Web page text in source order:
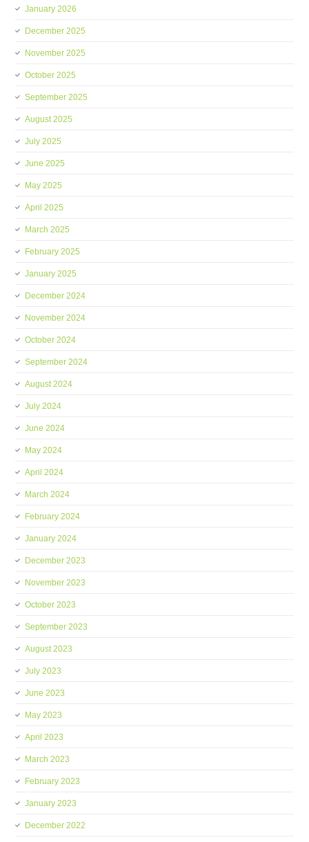
January 2026
December 2025
November 2025
October 2025
September 2025
August 2025
July 2025
June 2025
May 2025
April 2025
March 2025
February 2025
January 2025
December 2024
November 2024
October 2024
September 2024
August 2024
July 2024
June 2024
May 2024
April 2024
March 2024
February 2024
January 2024
December 2023
November 2023
October 2023
September 2023
August 2023
July 2023
June 2023
May 2023
April 2023
March 2023
February 2023
January 2023
December 2022